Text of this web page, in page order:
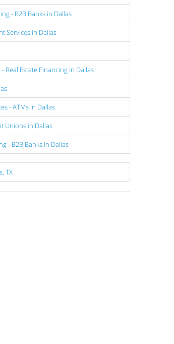
- B2B Banks in Dallas
Services in Dallas
Real Estate Financing in Dallas
- ATMs in Dallas
Unions in Dallas
- B2B Banks in Dallas
TX